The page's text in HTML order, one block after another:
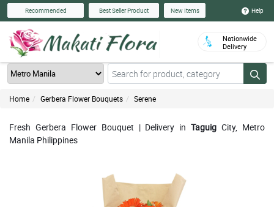
Recommended Best Seller Product New Items Help
Nationwide
Delivery
Home Gerbera Flower Bouquets Serene
Fresh Gerbera Flower Bouquet | Delivery inTaguigCity, Metro
Manila Philippines